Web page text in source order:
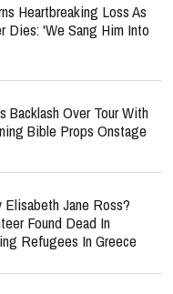
Heartbreaking Loss As
Dies: 'We Sang Him Into
Backlash Over Tour With
Bible Props Onstage
Elisabeth Jane Ross?
Found Dead In
Refugees In Greece